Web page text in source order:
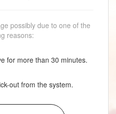
possibly due to one of the
reasons:
for more than 30 minutes.
out from the system.